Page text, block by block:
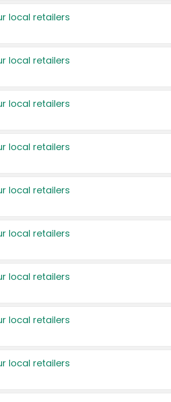
local retailers
local retailers
local retailers
local retailers
local retailers
local retailers
local retailers
local retailers
local retailers